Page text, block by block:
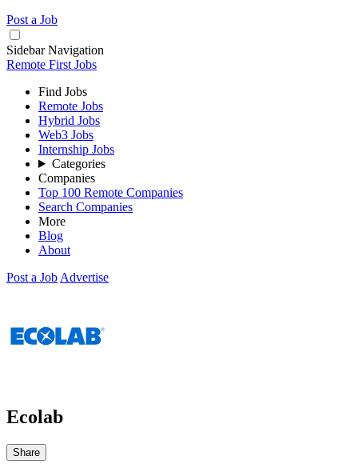
Post a Job
Sidebar Navigation
Remote First Jobs
Find Jobs
Remote Jobs
Hybrid Jobs
Web3 Jobs
Internship Jobs
Categories
Companies
Top 100 Remote Companies
Search Companies
More
Blog
About
Post a Job Advertise
Ecolab
Share